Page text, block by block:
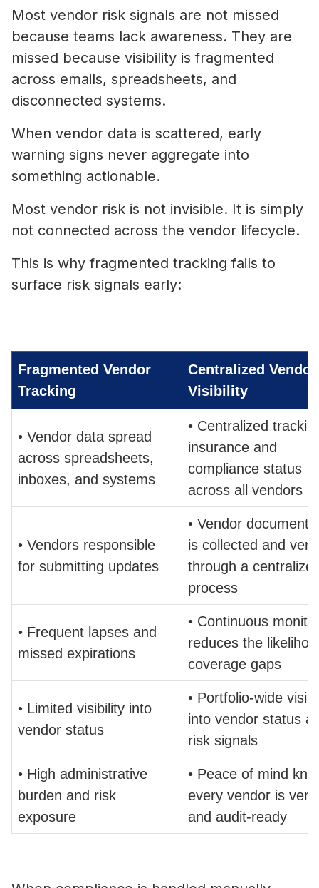
Most vendor risk signals are not missed
because teams lack awareness. They are
missed because visibility is fragmented
across emails, spreadsheets, and
disconnected systems.
When vendor data is scattered, early
warning signs never aggregate into
something actionable.
Most vendor risk is not invisible. It is simply
not connected across the vendor lifecycle.
This is why fragmented tracking fails to
surface risk signals early:
Fragmented Vendor
Tracking
Centralized Vendor
Visibility
• Vendor data spread
across spreadsheets,
inboxes, and systems
• Centralized
insurance and
compliance status
across all vendors
• Vendors responsible
for submitting updates
• Vendor
is collected and
through a
process
• Frequent lapses and
missed expirations
• Continuous
reduces the
coverage gaps
• Limited visibility into
vendor status
• Portfolio-wide
into vendor status
risk signals
• High administrative
burden and risk
exposure
• Peace of mind
every vendor is
and audit-ready